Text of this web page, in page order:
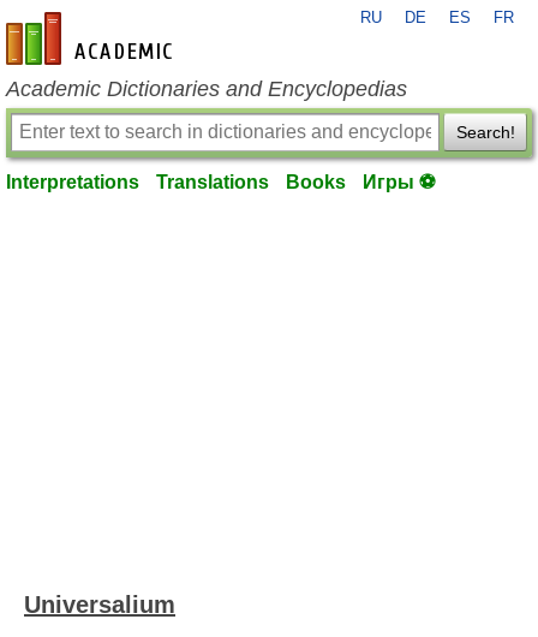
en-academic.com
RU DE ES FR
Academic Dictionaries and Encyclopedias
Search!
Interpretations Translations Books Игры ⚽
Universalium